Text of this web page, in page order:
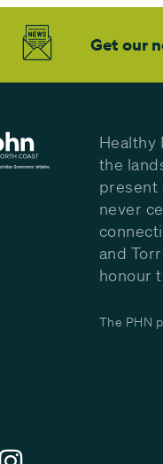
Get our
Healthy
the
present
never
and
honour
The PHN